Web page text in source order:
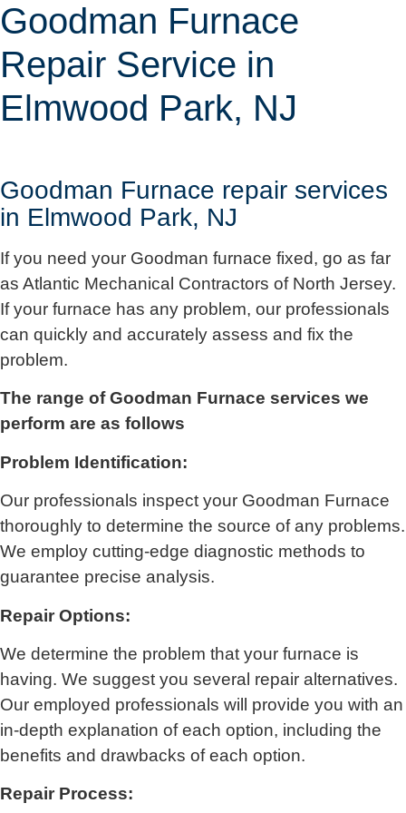
Goodman Furnace
Repair Service in
Elmwood Park, NJ
Goodman Furnace repair services
in Elmwood Park, NJ
If you need your Goodman furnace fixed, go as far
as Atlantic Mechanical Contractors of North Jersey.
If your furnace has any problem, our professionals
can quickly and accurately assess and fix the
problem.
The range of Goodman Furnace services we
perform are as follows
Problem Identification:
Our professionals inspect your Goodman Furnace
thoroughly to determine the source of any problems.
We employ cutting-edge diagnostic methods to
guarantee precise analysis.
Repair Options:
We determine the problem that your furnace is
having. We suggest you several repair alternatives.
Our employed professionals will provide you with an
in-depth explanation of each option, including the
benefits and drawbacks of each option.
Repair Process: